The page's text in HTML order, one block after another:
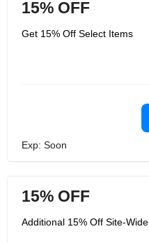
15% OFF
Get 15% Off Select Items
Exp: Soon
15% OFF
Additional 15% Off Site-Wide